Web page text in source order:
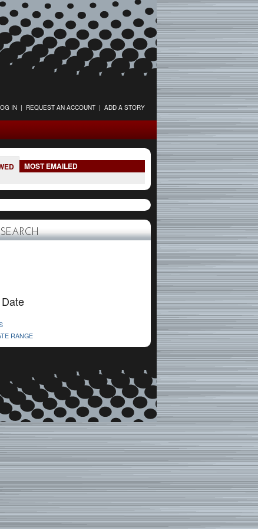
IN | REQUEST AN ACCOUNT | ADD A STORY
MOST EMAILED
RANGE